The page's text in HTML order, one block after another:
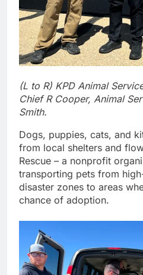
(L to R) KPD Animal
Chief R Cooper, Animal
Smith.
Dogs, puppies, cats, and
from local shelters and
Rescue – a nonprofit
transporting pets from
disaster zones to areas
chance of adoption.